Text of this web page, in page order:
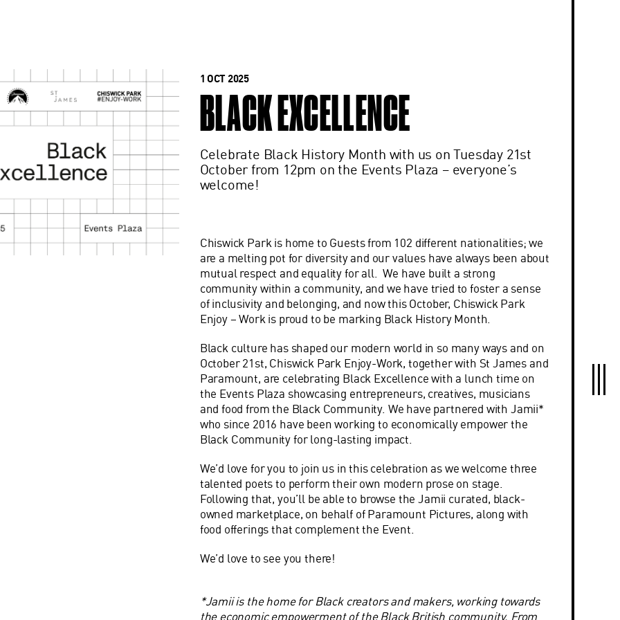
1 OCT 2025
BLACK EXCELLENCE
Celebrate Black History Month with us on Tuesday 21st
October from 12pm on the Events Plaza – everyone’s
welcome!
Chiswick Park is home to Guests from 102 different nationalities; we
are a melting pot for diversity and our values have always been about
mutual respect and equality for all. We have built a strong
community within a community, and we have tried to foster a sense
of inclusivity and belonging, and now this October, Chiswick Park
Enjoy – Work is proud to be marking Black History Month.
Black culture has shaped our modern world in so many ways and on
October 21st, Chiswick Park Enjoy-Work, together with St James and
Paramount, are celebrating Black Excellence with a lunch time on
the Events Plaza showcasing entrepreneurs, creatives, musicians
and food from the Black Community. We have partnered with Jamii*
who since 2016 have been working to economically empower the
Black Community for long-lasting impact.
We’d love for you to join us in this celebration as we welcome three
talented poets to perform their own modern prose on stage.
Following that, you’ll be able to browse the Jamii curated, black-
owned marketplace, on behalf of Paramount Pictures, along with
food offerings that complement the Event.
We’d love to see you there!
*Jamii is the home for Black creators and makers, working towards
the economic empowerment of the Black British community. From